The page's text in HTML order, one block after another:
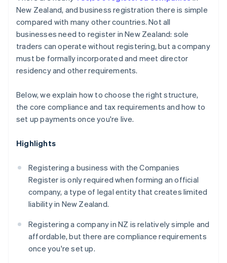
Protect your brand
Formalise agreements
Establish a system for accepting payments
Automatic 83(b) tax election filing
World-class company legal documents
A free year of Stripe Payments, plus $50K in partner
credits and discounts
New Zealand, and business registration there is simple
compared with many other countries. Not all
businesses need to register in New Zealand: sole
traders can operate without registering, but a company
must be formally incorporated and meet director
residency and other requirements.
Below, we explain how to choose the right structure,
the core compliance and tax requirements and how to
set up payments once you're live.
Highlights
Registering a business with the Companies
Register is only required when forming an official
company, a type of legal entity that creates limited
liability in New Zealand.
Registering a company in NZ is relatively simple and
affordable, but there are compliance requirements
once you're set up.